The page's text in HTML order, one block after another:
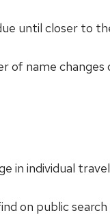
until closer to
of name
in individual
on public search